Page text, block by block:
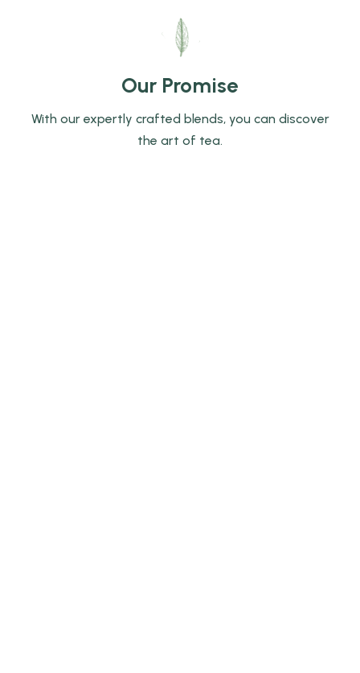
Our Promise
With our expertly crafted blends, you can discover
the art of tea.